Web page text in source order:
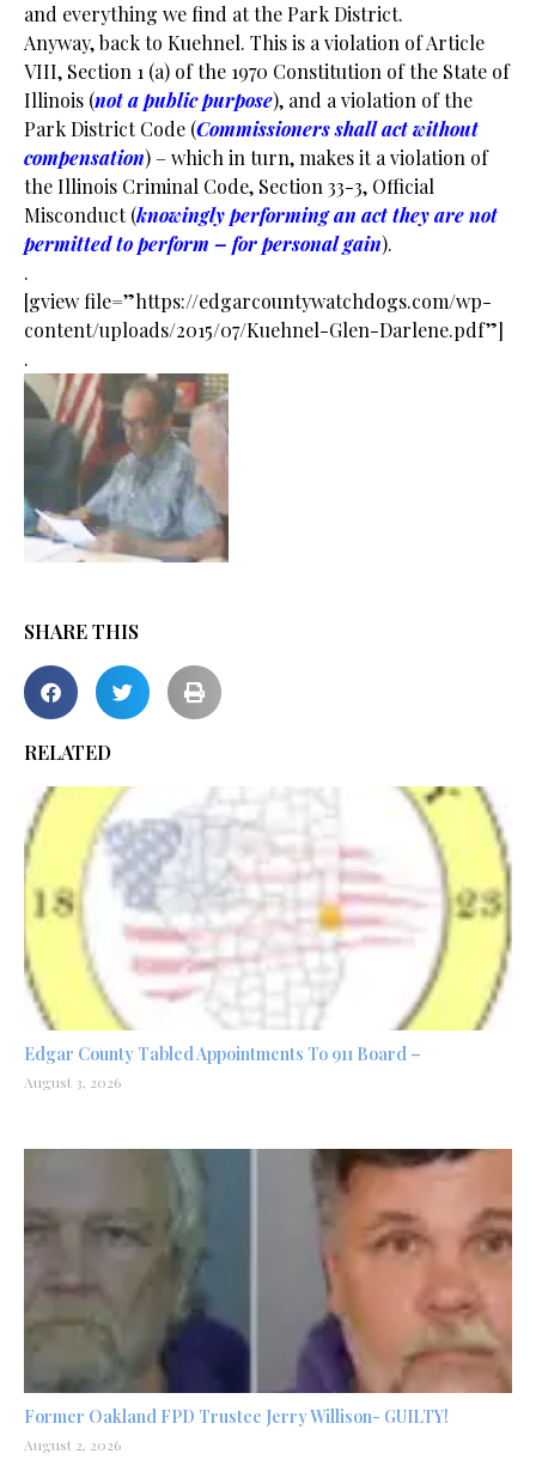
and everything we find at the Park District.
Anyway, back to Kuehnel. This is a violation of Article
VIII, Section 1 (a) of the 1970 Constitution of the State of
Illinois (not a public purpose), and a violation of the
Park District Code (Commissioners shall act without
compensation) – which in turn, makes it a violation of
the Illinois Criminal Code, Section 33-3, Official
Misconduct (knowingly performing an act they are not
permitted to perform – for personal gain).
.
[gview file=”https://edgarcountywatchdogs.com/wp-
content/uploads/2015/07/Kuehnel-Glen-Darlene.pdf”]
.
SHARE THIS
RELATED
Edgar County Tabled Appointments To 911 Board –
August 3, 2026
Former Oakland FPD Trustee Jerry Willison- GUILTY!
August 2, 2026